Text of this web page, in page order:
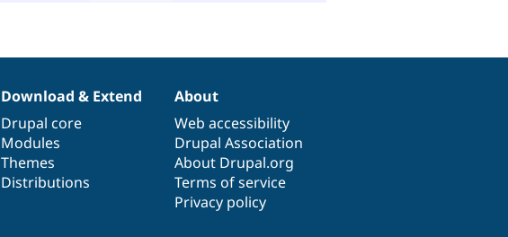
Download & Extend
Drupal core
Modules
Themes
Distributions
About
Web accessibility
Drupal Association
About Drupal.org
Terms of service
Privacy policy